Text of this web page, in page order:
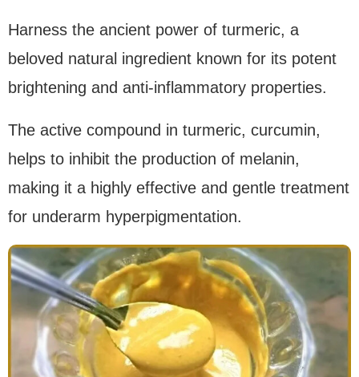
Harness the ancient power of turmeric, a
beloved natural ingredient known for its potent
brightening and anti-inflammatory properties.
The active compound in turmeric, curcumin,
helps to inhibit the production of melanin,
making it a highly effective and gentle treatment
for underarm hyperpigmentation.